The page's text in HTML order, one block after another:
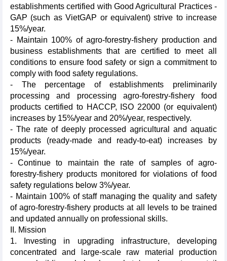
establishments certified with Good Agricultural Practices -
GAP (such as VietGAP or equivalent) strive to increase
15%/year.
- Maintain 100% of agro-forestry-fishery production and
business establishments that are certified to meet all
conditions to ensure food safety or sign a commitment to
comply with food safety regulations.
- The percentage of establishments preliminarily
processing and processing agro-forestry-fishery food
products certified to HACCP, ISO 22000 (or equivalent)
increases by 15%/year and 20%/year, respectively.
- The rate of deeply processed agricultural and aquatic
products (ready-made and ready-to-eat) increases by
15%/year.
- Continue to maintain the rate of samples of agro-
forestry-fishery products monitored for violations of food
safety regulations below 3%/year.
- Maintain 100% of staff managing the quality and safety
of agro-forestry-fishery products at all levels to be trained
and updated annually on professional skills.
II. Mission
1. Investing in upgrading infrastructure, developing
concentrated and large-scale raw material production